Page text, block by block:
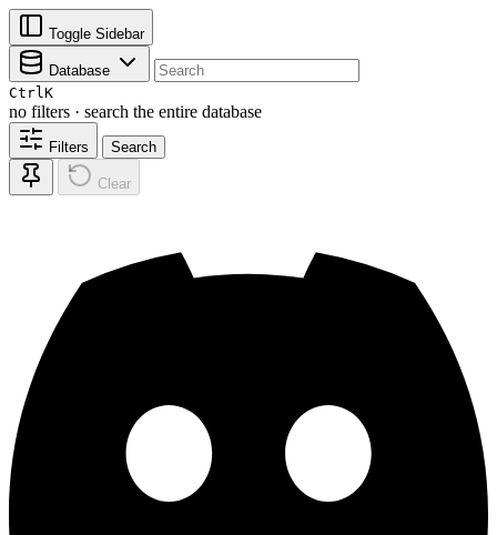
Toggle Sidebar
Database
CtrlK
no filters · search the entire database
Filters Search
Clear